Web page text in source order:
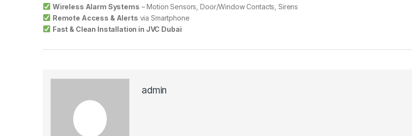
Wireless Alarm Systems – Motion Sensors, Door/Window Contacts, Sirens
Remote Access & Alerts via Smartphone
Fast & Clean Installation in JVC Dubai
admin